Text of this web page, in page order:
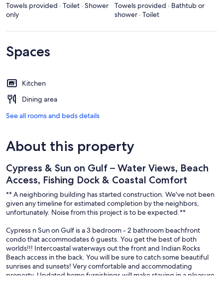
Towels provided · Toilet · Shower
only
Towels provided · Bathtub or
shower · Toilet
Spaces
Kitchen
Dining area
See all rooms and beds details
About this property
Cypress & Sun on Gulf – Water Views, Beach
Access, Fishing Dock & Coastal Comfort
** A neighboring building has started construction. We've not been
given any timeline for estimated completion by the neighbors,
unfortunately. Noise from this project is to be expected.**
Cypress n Sun on Gulf is a 3 bedroom - 2 bathroom beachfront
condo that accommodates 6 guests. You get the best of both
worlds!!! Intercoastal waterways out the front and Indian Rocks
Beach access in the back. You will be sure to catch some beautiful
sunrises and sunsets! Very comfortable and accommodating
property. Updated home furnishings will make staying in a pleasure.